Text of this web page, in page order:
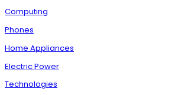
Computing
Phones
Home Appliances
Electric Power
Technologies